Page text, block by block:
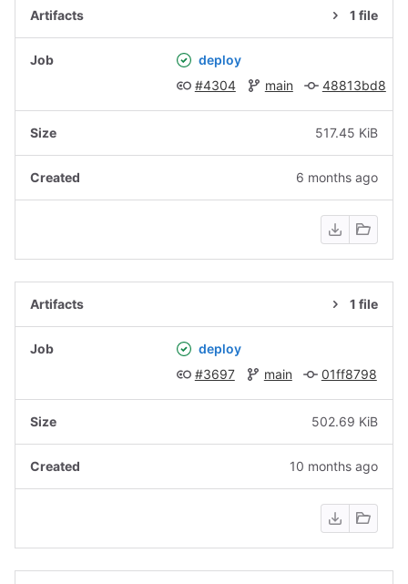
1 file
deploy
#4304
main 48813bd8
517.45 KiB
6 months ago
1 file
deploy
#3697
main 01ff8798
502.69 KiB
10 months ago